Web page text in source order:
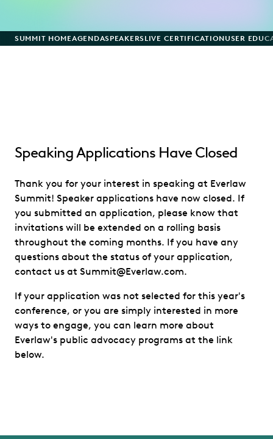
SUMMIT HOMEAGENDASPEAKERSLIVE CERTIFICATIONUSER
Speaking Applications Have Closed
Thank you for your interest in speaking at Everlaw
Summit! Speaker applications have now closed. If
you submitted an application, please know that
invitations will be extended on a rolling basis
throughout the coming months. If you have any
questions about the status of your application,
contact us at Summit@Everlaw.com.
If your application was not selected for this year's
conference, or you are simply interested in more
ways to engage, you can learn more about
Everlaw's public advocacy programs at the link
below.